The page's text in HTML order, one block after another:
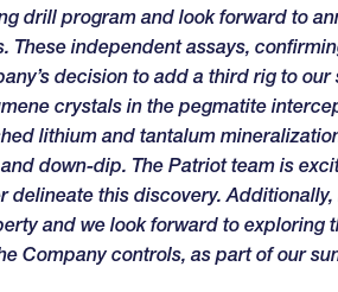
drill program and look forward to
These independent assays,
decision to add a third rig to
crystals in the pegmatite
lithium and tantalum
down-dip. The Patriot team is
delineate this discovery.
and we look forward to exploring
Company controls, as part of our